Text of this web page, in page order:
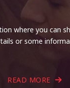
where you can
or some
READ MORE